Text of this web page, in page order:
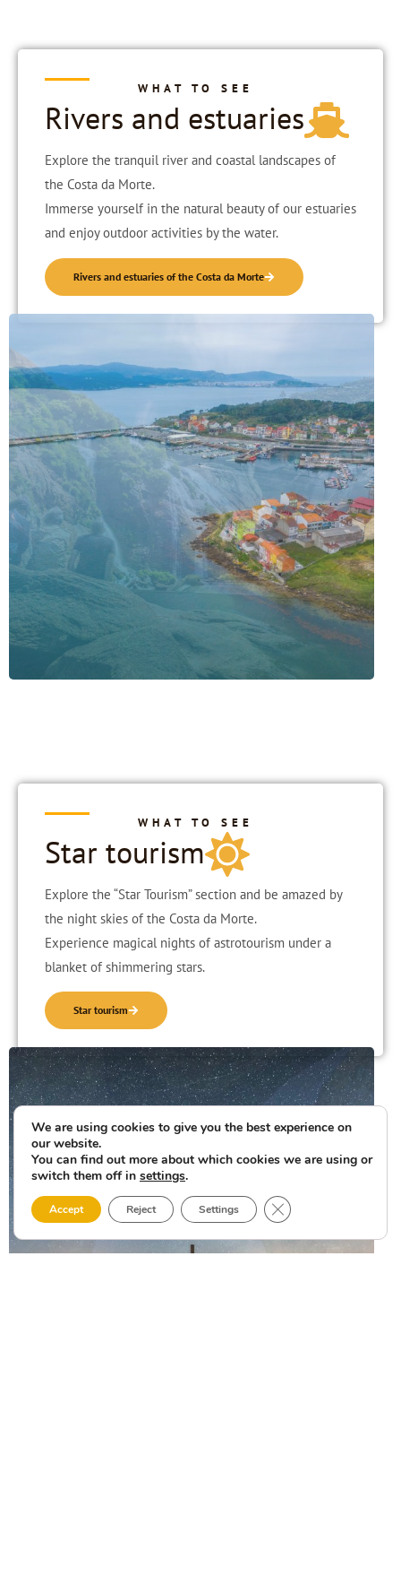
WHAT TO SEE
Rivers and estuaries
Explore the tranquil river and coastal landscapes of
the Costa da Morte.
Immerse yourself in the natural beauty of our estuaries
and enjoy outdoor activities by the water.
Rivers and estuaries of the Costa da Morte
WHAT TO SEE
Star tourism
Explore the “Star Tourism” section and be amazed by
the night skies of the Costa da Morte.
Experience magical nights of astrotourism under a
blanket of shimmering stars.
Star tourism
We are using cookies to give you the best experience on
our website.
You can find out more about which cookies we are using or
switch them off in settings.
Accept Reject Settings Close GDPR Cookie